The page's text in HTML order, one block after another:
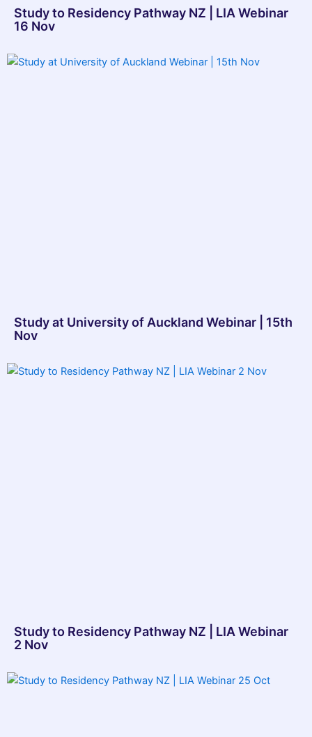
Study to Residency Pathway NZ | LIA Webinar
16 Nov
Study at University of Auckland Webinar | 15th
Nov
Study to Residency Pathway NZ | LIA Webinar
2 Nov